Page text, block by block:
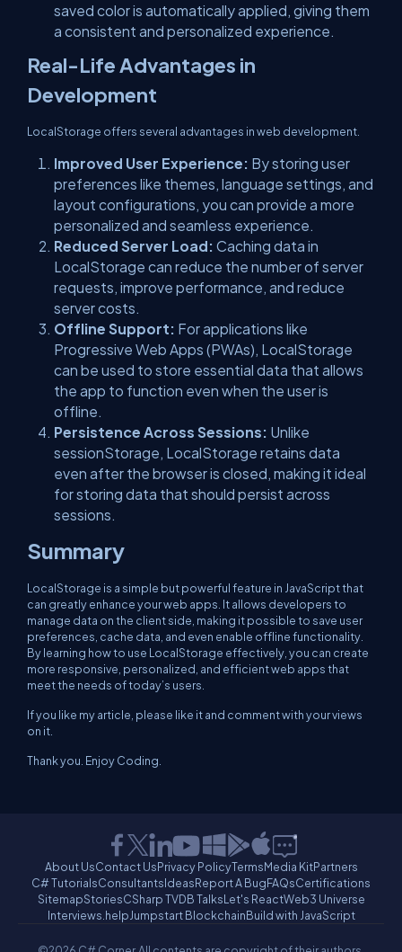
saved color is automatically applied, giving them
a consistent and personalized experience.
Real-Life Advantages in
Development
LocalStorage offers several advantages in web development.
Improved User Experience: By storing user
preferences like themes, language settings, and
layout configurations, you can provide a more
personalized and seamless experience.
Reduced Server Load: Caching data in
LocalStorage can reduce the number of server
requests, improve performance, and reduce
server costs.
Offline Support: For applications like
Progressive Web Apps (PWAs), LocalStorage
can be used to store essential data that allows
the app to function even when the user is
offline.
Persistence Across Sessions: Unlike
sessionStorage, LocalStorage retains data
even after the browser is closed, making it ideal
for storing data that should persist across
sessions.
Summary
LocalStorage is a simple but powerful feature in JavaScript that
can greatly enhance your web apps. It allows developers to
manage data on the client side, making it possible to save user
preferences, cache data, and even enable offline functionality.
By learning how to use LocalStorage effectively, you can create
more responsive, personalized, and efficient web apps that
meet the needs of today’s users.
If you like my article, please like it and comment with your views
on it.
Thank you. Enjoy Coding.
About UsContact UsPrivacy PolicyTermsMedia KitPartners
C# TutorialsConsultantsIdeasReport A BugFAQsCertifications
SitemapStoriesCSharp TVDB TalksLet's ReactWeb3 Universe
Interviews.helpJumpstart BlockchainBuild with JavaScript